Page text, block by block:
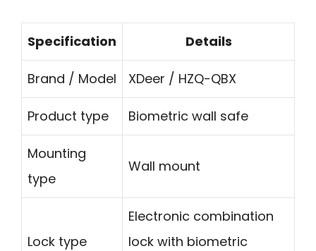
Specification Details
Brand / Model XDeer / HZQ-QBX
Product type Biometric wall safe
Mounting
type
Wall mount
Lock type
Electronic combination
lock with biometric